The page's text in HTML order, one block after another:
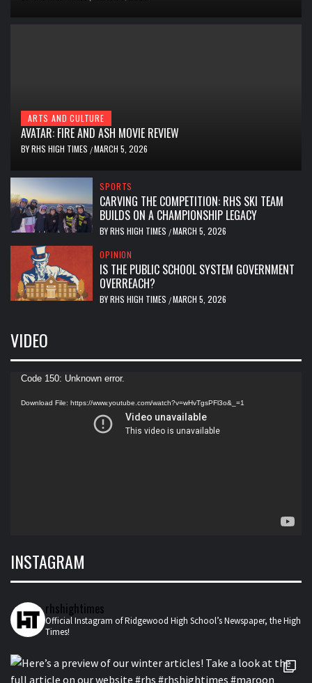
ARTS AND CULTURE
AVATAR: FIRE AND ASH MOVIE REVIEW
BYRHS HIGH TIMES /MARCH 5, 2026
SPORTS
CARVING THE COMPETITION: RHS SKI TEAM
BUILDS ON A CHAMPIONSHIP LEGACY
BYRHS HIGH TIMES /MARCH 5, 2026
OPINION
IS THE PUBLIC SCHOOL SYSTEM GOVERNMENT
OVERREACH?
BYRHS HIGH TIMES /MARCH 5, 2026
VIDEO
Video
Code 150: Unknown error.
Download File: https://www.youtube.com/watch?v=wHvTgsPFl3o&_=1
INSTAGRAM
rhshightimes
Official Instagram of Ridgewood High School’s Newspaper, the High
Times!